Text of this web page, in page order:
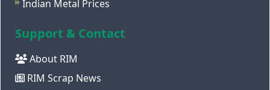
Indian Metal Prices
Support & Contact
About RIM
RIM Scrap News